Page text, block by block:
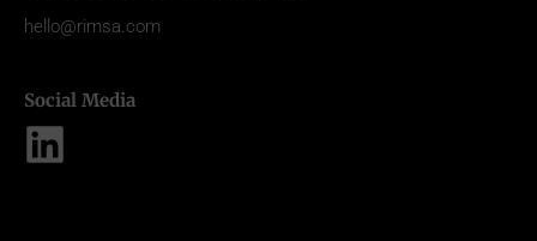
hello@rimsa.com
Social Media